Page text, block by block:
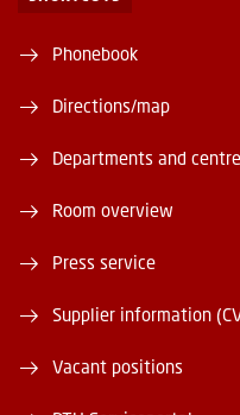
Phonebook
Directions/map
Departments and
Room overview
Press service
Supplier information
Vacant positions